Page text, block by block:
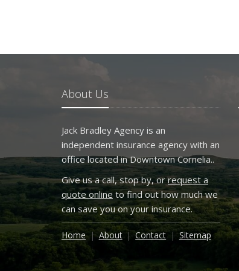
About Us
Jack Bradley Agency is an
independent insurance agency with an
office located in Downtown Cornelia..
Give us a call, stop by, orrequest a
quote online to find out how much we
can save you on your insurance.
Home About Contact Sitemap